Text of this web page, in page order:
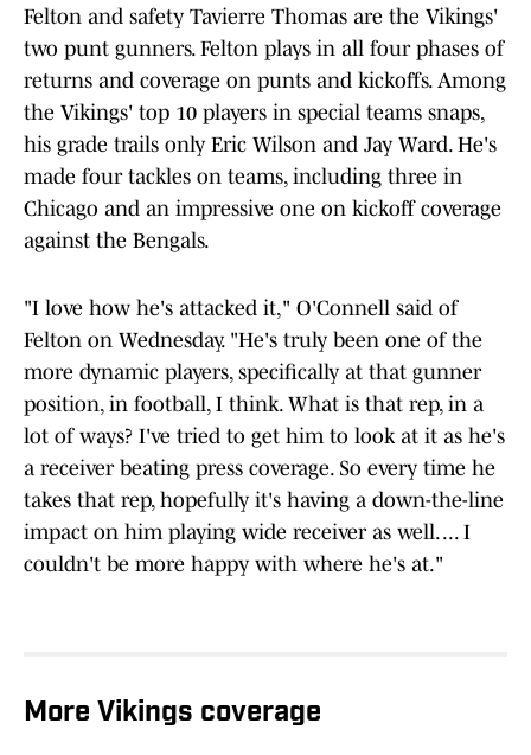
Felton and safety Tavierre Thomas are the Vikings'
two punt gunners. Felton plays in all four phases of
returns and coverage on punts and kickoffs. Among
the Vikings' top 10 players in special teams snaps,
his grade trails only Eric Wilson and Jay Ward. He's
made four tackles on teams, including three in
Chicago and an impressive one on kickoff coverage
against the Bengals.
"I love how he's attacked it," O'Connell said of
Felton on Wednesday. "He's truly been one of the
more dynamic players, specifically at that gunner
position, in football, I think. What is that rep, in a
lot of ways? I've tried to get him to look at it as he's
a receiver beating press coverage. So every time he
takes that rep, hopefully it's having a down-the-line
impact on him playing wide receiver as well. ... I
couldn't be more happy with where he's at."
More Vikings coverage